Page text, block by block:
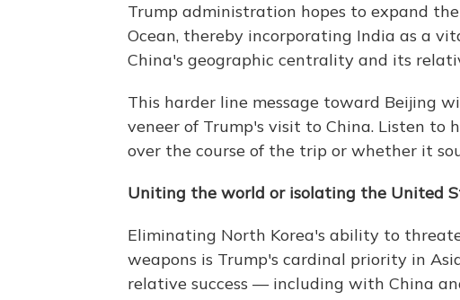
Trump administration hopes to expand
Ocean, thereby incorporating India as a
China's geographic centrality and its
This harder line message toward Beijing
veneer of Trump's visit to China. Listen to
over the course of the trip or whether it
Uniting the world or isolating the United
Eliminating North Korea's ability to
weapons is Trump's cardinal priority in
relative success — including with China